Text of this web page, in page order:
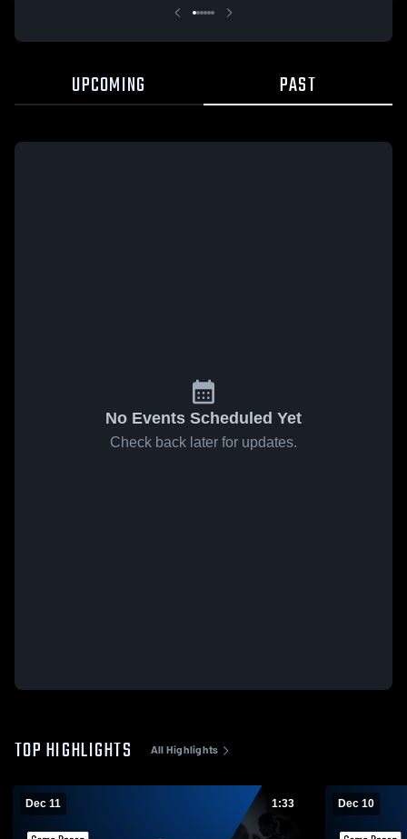
UPCOMING PAST
No Events Scheduled Yet
Check back later for updates.
TOP HIGHLIGHTS All Highlights
Dec 11 1:33 Dec 10